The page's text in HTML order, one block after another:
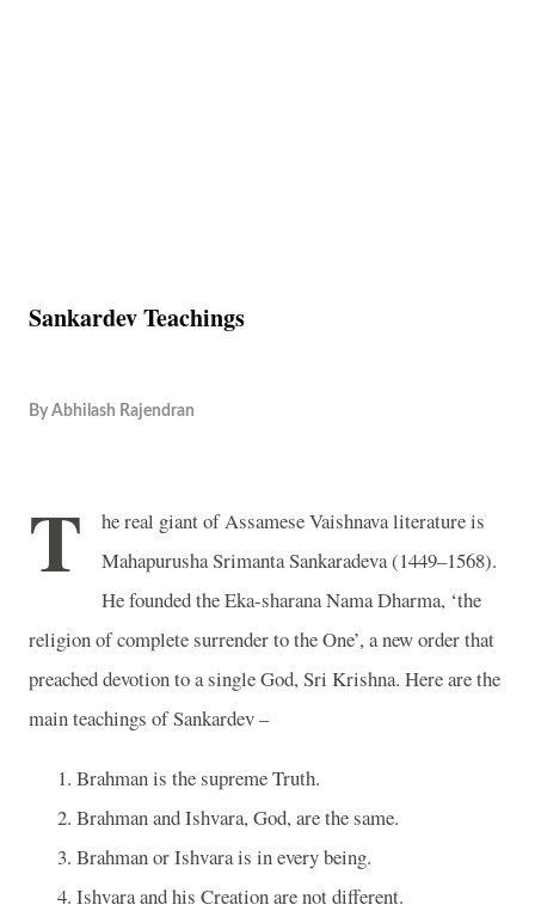
Sankardev Teachings
By Abhilash Rajendran
T
he real giant of Assamese Vaishnava literature is
Mahapurusha Srimanta Sankaradeva (1449–1568).
He founded the Eka-sharana Nama Dharma, ‘the
religion of complete surrender to the One’, a new order that
preached devotion to a single God, Sri Krishna. Here are the
main teachings of Sankardev –
Brahman is the supreme Truth.
Brahman and Ishvara, God, are the same.
Brahman or Ishvara is in every being.
Ishvara and his Creation are not different.